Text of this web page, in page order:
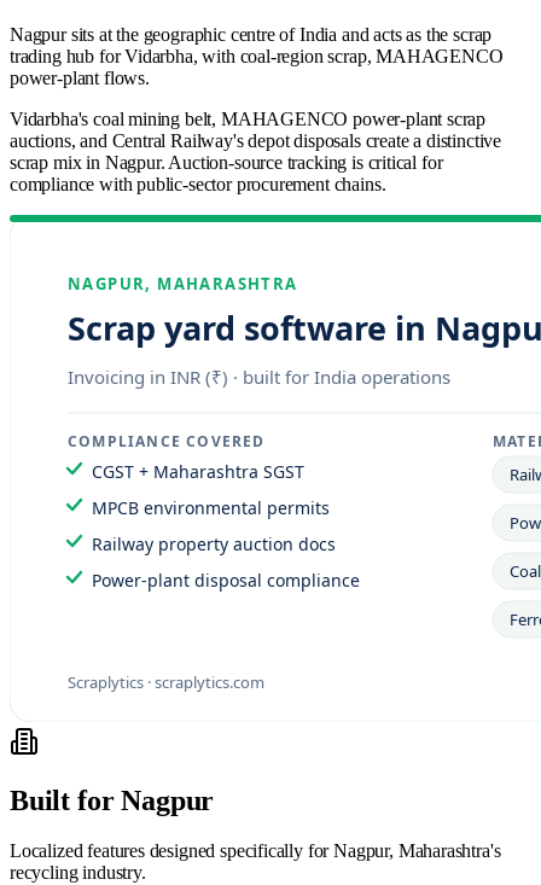
Nagpur sits at the geographic centre of India and acts as the scrap
trading hub for Vidarbha, with coal-region scrap, MAHAGENCO
power-plant flows.
Vidarbha's coal mining belt, MAHAGENCO power-plant scrap
auctions, and Central Railway's depot disposals create a distinctive
scrap mix in Nagpur. Auction-source tracking is critical for
compliance with public-sector procurement chains.
Built forNagpur
Localized features designed specifically forNagpur, Maharashtra's
recycling industry.